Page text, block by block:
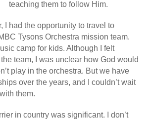
teaching them to follow Him.
I had the opportunity to travel to
Tysons Orchestra mission team.
camp for kids. Although I felt
team, I was unclear how God would
play in the orchestra. But we have
over the years, and I couldn’t wait
them.
in country was significant. I don’t